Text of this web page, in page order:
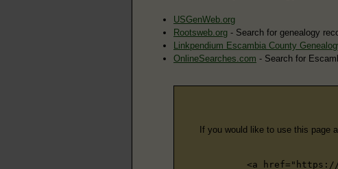
USGenWeb.org
Rootsweb.org - Search for genealogy
Linkpendium Escambia County
OnlineSearches.com - Search for
If you would like to use this page
<a href="https://